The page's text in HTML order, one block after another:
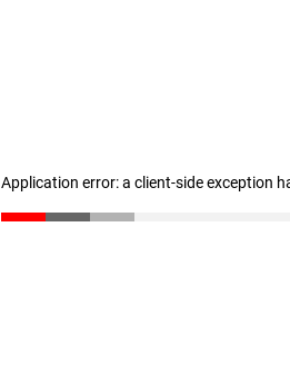
Application error: a client-side exception